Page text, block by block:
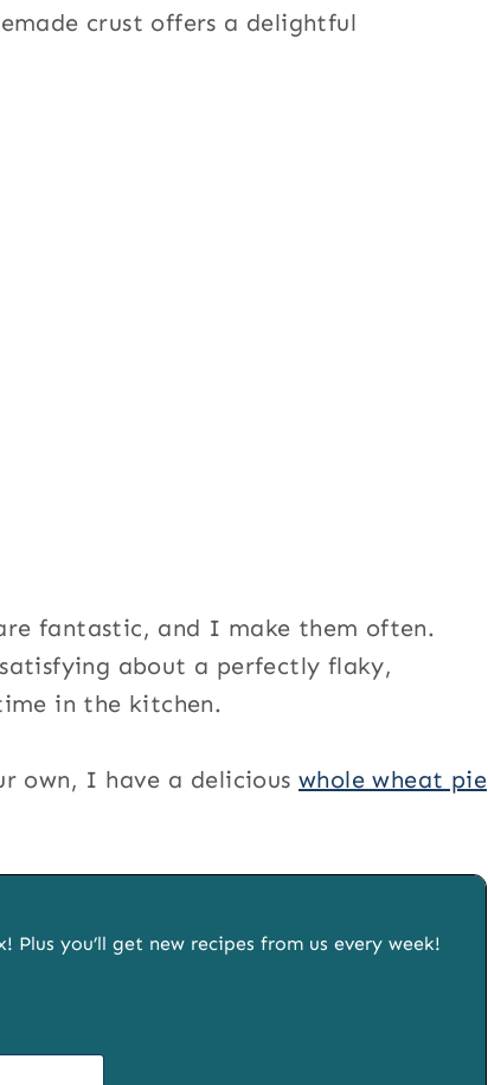
crust offers a delightful
fantastic, and I make them often.
about a perfectly flaky,
in the kitchen.
own, I have a deliciouswhole wheat pie
you’ll get new recipes from us every week!